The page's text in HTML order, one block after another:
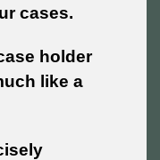
cases.
holder
like a